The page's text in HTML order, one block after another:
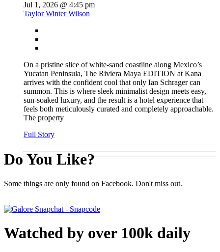
Jul 1, 2026 @ 4:45 pm
Taylor Winter Wilson
On a pristine slice of white-sand coastline along Mexico’s
Yucatan Peninsula, The Riviera Maya EDITION at Kana
arrives with the confident cool that only Ian Schrager can
summon. This is where sleek minimalist design meets easy,
sun-soaked luxury, and the result is a hotel experience that
feels both meticulously curated and completely approachable.
The property
Full Story
Do You Like?
Some things are only found on Facebook. Don't miss out.
Watched by over 100k daily